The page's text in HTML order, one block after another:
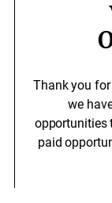
Thank you
we
opportunities
paid